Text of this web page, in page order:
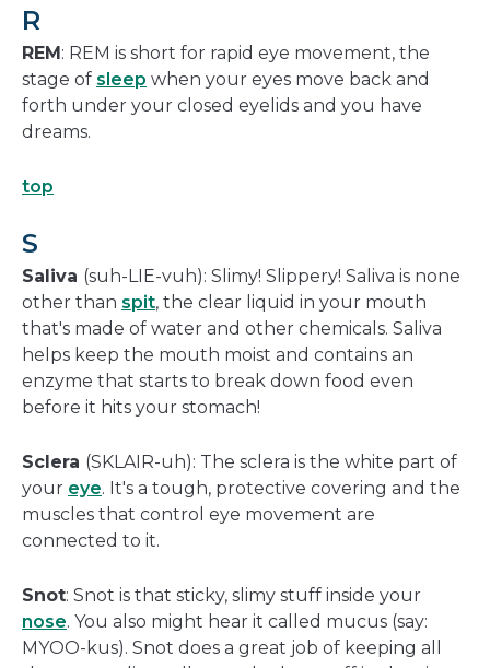
R
REM : REM is short for rapid eye movement, the
stage of sleep when your eyes move back and
forth under your closed eyelids and you have
dreams.
top
S
Saliva (suh-LIE-vuh): Slimy! Slippery! Saliva is none
other than spit, the clear liquid in your mouth
that's made of water and other chemicals. Saliva
helps keep the mouth moist and contains an
enzyme that starts to break down food even
before it hits your stomach!
Sclera (SKLAIR-uh): The sclera is the white part of
your eye. It's a tough, protective covering and the
muscles that control eye movement are
connected to it.
Snot: Snot is that sticky, slimy stuff inside your
nose. You also might hear it called mucus (say:
MYOO-kus). Snot does a great job of keeping all